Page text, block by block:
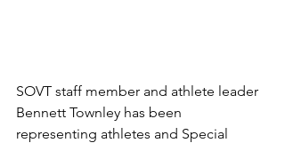
SOVT staff member and athlete leader
Bennett Townley has been
representing athletes and Special